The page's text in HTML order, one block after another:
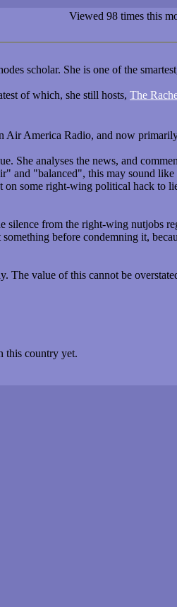
Viewed 98 times this
scholar. She is one of the
of which, she still hosts, The
Air America Radio, and now
She analyses the news, and
and "balanced", this may sound
some right-wing political hack to
silence from the right-wing nutjobs
before condemning it,
The value of this cannot be
this country yet.